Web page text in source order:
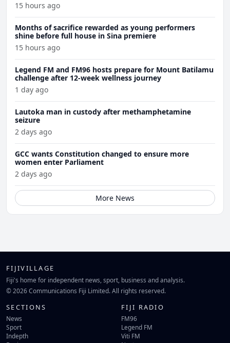
15 hours ago
Months of sacrifice rewarded as young performers
shine before full house in Sina premiere
15 hours ago
Legend FM and FM96 hosts prepare for Mount Batilamu
challenge after 12-week wellness journey
1 day ago
Lautoka man in custody after methamphetamine
seizure
2 days ago
GCC wants Constitution changed to ensure more
women enter Parliament
2 days ago
More News
FIJIVILLAGE
Fiji's home for independent news, sport, business and analysis.
© 2026 Communications Fiji Limited. All rights reserved.
SECTIONS
News
Sport
Indepth
FIJI RADIO
FM96
Legend FM
Viti FM